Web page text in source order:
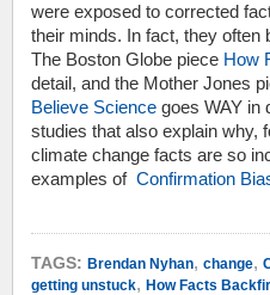
were exposed to corrected
their minds. In fact, they often
The Boston Globe piece How
detail, and the Mother Jones
Believe Science goes WAY in
studies that also explain why,
climate change facts are so
examples of Confirmation
TAGS: Brendan Nyhan, change,
getting unstuck, How Facts